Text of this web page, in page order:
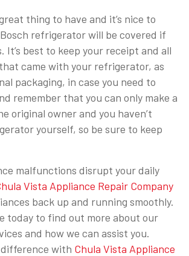
thing to have and it’s nice to
refrigerator will be covered if
It’s best to keep your receipt and all
came with your refrigerator, as
packaging, in case you need to
remember that you can only make a
original owner and you haven’t
yourself, so be sure to keep
malfunctions disrupt your daily
Vista Appliance Repair Company
back up and running smoothly.
today to find out more about our
and how we can assist you.
with Chula Vista Appliance